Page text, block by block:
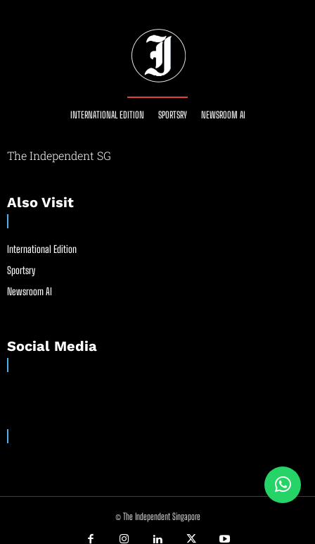
INTERNATIONAL EDITION SPORTSRY NEWSROOM AI
The Independent SG
Also Visit
International Edition
Sportsry
Newsroom AI
Social Media
© The Independent Singapore